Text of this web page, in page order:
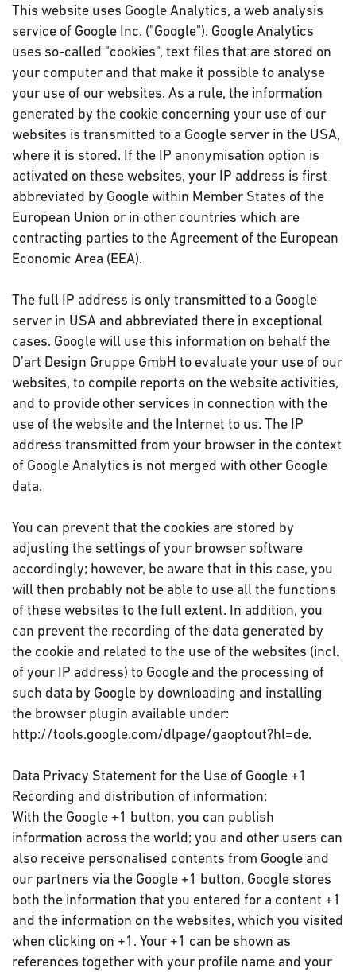
This website uses Google Analytics, a web analysis
service of Google Inc. ("Google"). Google Analytics
uses so-called "cookies", text files that are stored on
your computer and that make it possible to analyse
your use of our websites. As a rule, the information
generated by the cookie concerning your use of our
websites is transmitted to a Google server in the USA,
where it is stored. If the IP anonymisation option is
activated on these websites, your IP address is first
abbreviated by Google within Member States of the
European Union or in other countries which are
contracting parties to the Agreement of the European
Economic Area (EEA).
The full IP address is only transmitted to a Google
server in USA and abbreviated there in exceptional
cases. Google will use this information on behalf the
D’art Design Gruppe GmbH to evaluate your use of our
websites, to compile reports on the website activities,
and to provide other services in connection with the
use of the website and the Internet to us. The IP
address transmitted from your browser in the context
of Google Analytics is not merged with other Google
data.
You can prevent that the cookies are stored by
adjusting the settings of your browser software
accordingly; however, be aware that in this case, you
will then probably not be able to use all the functions
of these websites to the full extent. In addition, you
can prevent the recording of the data generated by
the cookie and related to the use of the websites (incl.
of your IP address) to Google and the processing of
such data by Google by downloading and installing
the browser plugin available under:
http://tools.google.com/dlpage/gaoptout?hl=de.
Data Privacy Statement for the Use of Google +1
Recording and distribution of information:
With the Google +1 button, you can publish
information across the world; you and other users can
also receive personalised contents from Google and
our partners via the Google +1 button. Google stores
both the information that you entered for a content +1
and the information on the websites, which you visited
when clicking on +1. Your +1 can be shown as
references together with your profile name and your